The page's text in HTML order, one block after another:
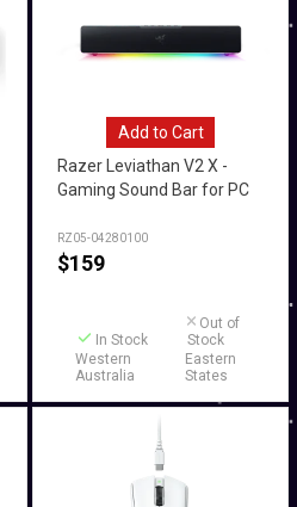
Add to Cart
Razer Leviathan V2 X -
Gaming Sound Bar for PC
RZ05-04280100
$159
In Stock
Western
Australia
Out of
Stock
Eastern
States